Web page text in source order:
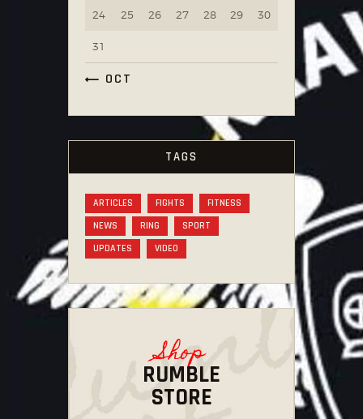
24 25 26 27 28 29 30
31
« OCT
TAGS
ARTICLES FIGHTS
FITNESS
NEWS
RING
SPORT
UPDATES
VIDEO
Shop
RUMBLE
STORE